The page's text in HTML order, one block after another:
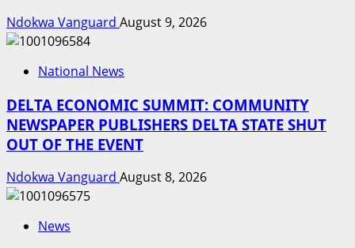
Ndokwa Vanguard August 9, 2026
National News
DELTA ECONOMIC SUMMIT: COMMUNITY
NEWSPAPER PUBLISHERS DELTA STATE SHUT
OUT OF THE EVENT
Ndokwa Vanguard August 8, 2026
News